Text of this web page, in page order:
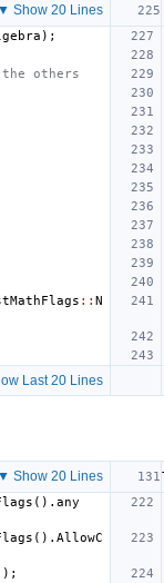
▼ Show 20 Lines
);
others
:: N
Last 20 Lines
▼ Show 20 Lines
(). any
(). AllowC